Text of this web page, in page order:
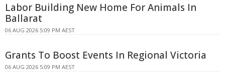
Labor Building New Home For Animals In
Ballarat
06 AUG 2026 5:09 PM AEST
Grants To Boost Events In Regional Victoria
06 AUG 2026 5:09 PM AEST